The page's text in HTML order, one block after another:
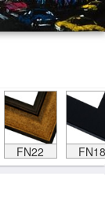
FN22 FN18